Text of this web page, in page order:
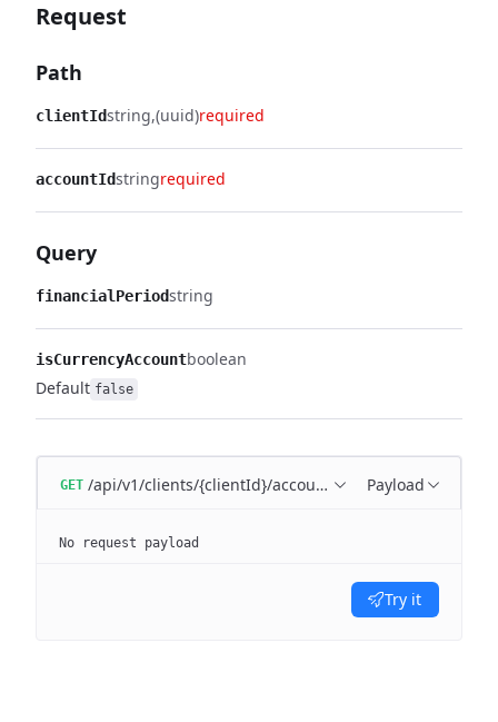
Request
Path
clientIdstring (uuid)required
accountIdstringrequired
Query
financialPeriodstring
isCurrencyAccountboolean
Default false
GET /api/v1/clients/{clientId}/account/{accountId}/balance
Payload
No request payload
Try it